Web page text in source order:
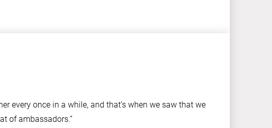
every once in a while, and that’s when we saw that we
of ambassadors.”